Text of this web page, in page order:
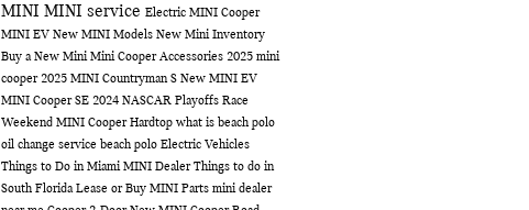
MINI MINI service Electric MINI Cooper
MINI EV New MINI Models New Mini Inventory
Buy a New MiniMini Cooper Accessories 2025 mini
cooper 2025 MINI Countryman S New MINI EV
MINI Cooper SE 2024 NASCAR Playoffs Race
Weekend MINI Cooper Hardtop what is beach polo
oil change service beach polo Electric Vehicles
Things to Do in MiamiMINI DealerThings to do in
South FloridaLease or Buy MINI Parts mini dealer